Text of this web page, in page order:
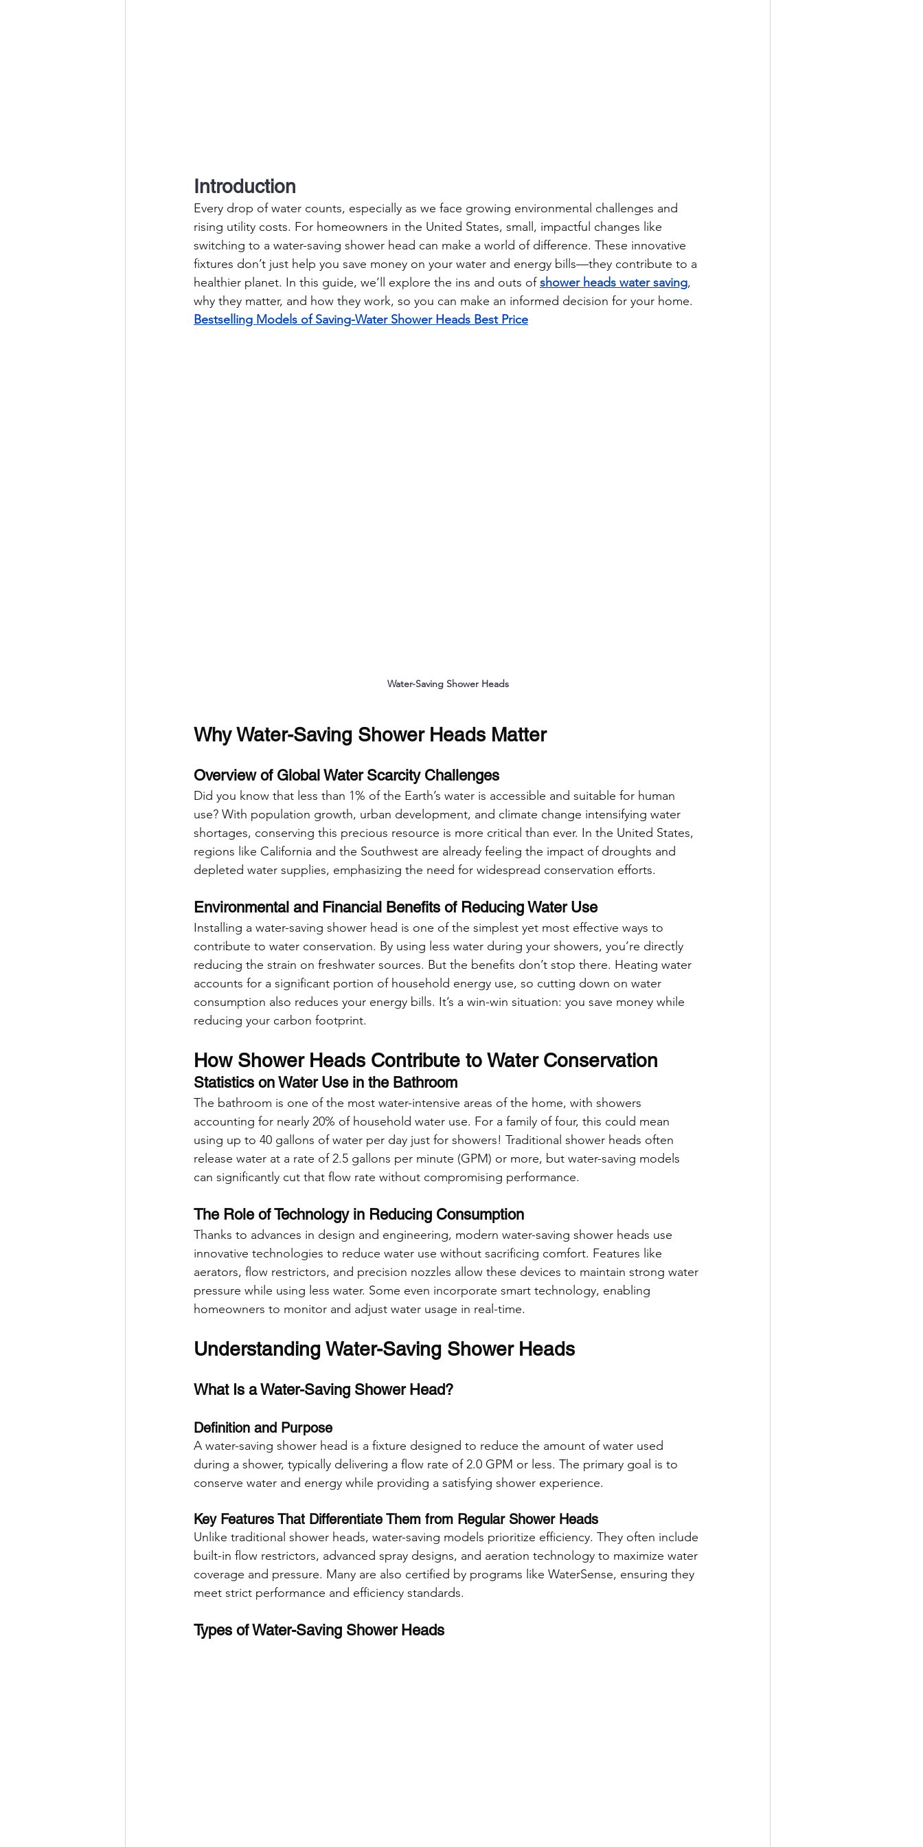
Introduction
Every drop of water counts, especially as we face growing environmental challenges and
rising utility costs. For homeowners in the United States, small, impactful changes like
switching to a water-saving shower head can make a world of difference. These innovative
fixtures don’t just help you save money on your water and energy bills—they contribute to a
healthier planet. In this guide, we’ll explore the ins and outs of shower heads water saving,
why they matter, and how they work, so you can make an informed decision for your home.
Bestselling Models of Saving-Water Shower Heads Best Price
Water-Saving Shower Heads
Why Water-Saving Shower Heads Matter
Overview of Global Water Scarcity Challenges
Did you know that less than 1% of the Earth’s water is accessible and suitable for human
use? With population growth, urban development, and climate change intensifying water
shortages, conserving this precious resource is more critical than ever. In the United States,
regions like California and the Southwest are already feeling the impact of droughts and
depleted water supplies, emphasizing the need for widespread conservation efforts.
Environmental and Financial Benefits of Reducing Water Use
Installing a water-saving shower head is one of the simplest yet most effective ways to
contribute to water conservation. By using less water during your showers, you’re directly
reducing the strain on freshwater sources. But the benefits don’t stop there. Heating water
accounts for a significant portion of household energy use, so cutting down on water
consumption also reduces your energy bills. It’s a win-win situation: you save money while
reducing your carbon footprint.
How Shower Heads Contribute to Water Conservation
Statistics on Water Use in the Bathroom
The bathroom is one of the most water-intensive areas of the home, with showers
accounting for nearly 20% of household water use. For a family of four, this could mean
using up to 40 gallons of water per day just for showers! Traditional shower heads often
release water at a rate of 2.5 gallons per minute (GPM) or more, but water-saving models
can significantly cut that flow rate without compromising performance.
The Role of Technology in Reducing Consumption
Thanks to advances in design and engineering, modern water-saving shower heads use
innovative technologies to reduce water use without sacrificing comfort. Features like
aerators, flow restrictors, and precision nozzles allow these devices to maintain strong water
pressure while using less water. Some even incorporate smart technology, enabling
homeowners to monitor and adjust water usage in real-time.
Understanding Water-Saving Shower Heads
What Is a Water-Saving Shower Head?
Definition and Purpose
A water-saving shower head is a fixture designed to reduce the amount of water used
during a shower, typically delivering a flow rate of 2.0 GPM or less. The primary goal is to
conserve water and energy while providing a satisfying shower experience.
Key Features That Differentiate Them from Regular Shower Heads
Unlike traditional shower heads, water-saving models prioritize efficiency. They often include
built-in flow restrictors, advanced spray designs, and aeration technology to maximize water
coverage and pressure. Many are also certified by programs like WaterSense, ensuring they
meet strict performance and efficiency standards.
Types of Water-Saving Shower Heads